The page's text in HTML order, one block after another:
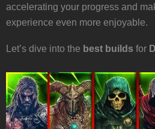
accelerating your progress and
experience even more enjoyable.
Let’s dive into the best builds for